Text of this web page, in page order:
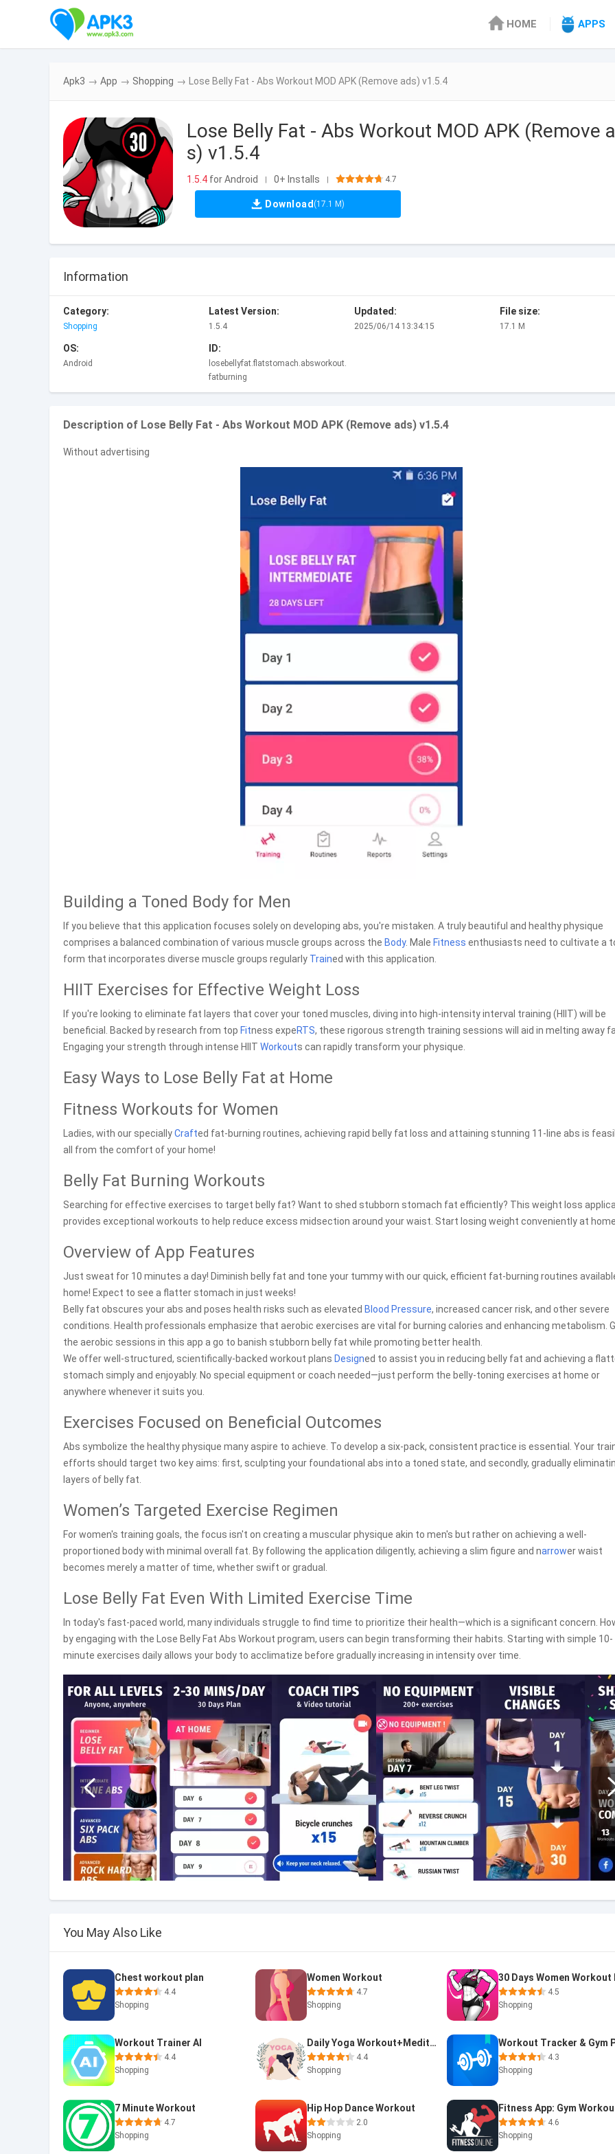
HOME APPS
Apk3 → App → Shopping → Lose Belly Fat - Abs Workout MOD APK (Remove ads) v1.5.4
Lose Belly Fat - Abs Workout MOD APK (Remove
s) v1.5.4
1.5.4 for Android | 0+ Installs | 4.7
Download (17.1 M)
Information
Category:
Shopping
Latest Version:
1.5.4
Updated:
2025/06/14 13:34:15
File size:
17.1 M
OS:
Android
ID:
losebellyfat.flatstomach.absworkout.
fatburning
Description of Lose Belly Fat - Abs Workout MOD APK (Remove ads) v1.5.4
Without advertising
Building a Toned Body for Men
If you believe that this application focuses solely on developing abs, you're mistaken. A truly beautiful and healthy physique
comprises a balanced combination of various muscle groups across the Body. Male Fitness enthusiasts need to cultivate a
form that incorporates diverse muscle groups regularly Trained with this application.
HIIT Exercises for Effective Weight Loss
If you're looking to eliminate fat layers that cover your toned muscles, diving into high-intensity interval training (HIIT) will be
beneficial. Backed by research from top Fitness expeRTS, these rigorous strength training sessions will aid in melting away
Engaging your strength through intense HIIT Workouts can rapidly transform your physique.
Easy Ways to Lose Belly Fat at Home
Fitness Workouts for Women
Ladies, with our speciallyCrafted fat-burning routines, achieving rapid belly fat loss and attaining stunning 11-line abs is
all from the comfort of your home!
Belly Fat Burning Workouts
Searching for effective exercises to target belly fat? Want to shed stubborn stomach fat efficiently? This weight loss
provides exceptional workouts to help reduce excess midsection around your waist. Start losing weight conveniently at
Overview of App Features
Just sweat for 10 minutes a day! Diminish belly fat and tone your tummy with our quick, efficient fat-burning routines
home! Expect to see a flatter stomach in just weeks!
Belly fat obscures your abs and poses health risks such as elevated Blood Pressure, increased cancer risk, and other severe
conditions. Health professionals emphasize that aerobic exercises are vital for burning calories and enhancing metabolism.
the aerobic sessions in this app a go to banish stubborn belly fat while promoting better health.
We offer well-structured, scientifically-backed workout plans Designed to assist you in reducing belly fat and achieving a
stomach simply and enjoyably. No special equipment or coach needed—just perform the belly-toning exercises at home or
anywhere whenever it suits you.
Exercises Focused on Beneficial Outcomes
Abs symbolize the healthy physique many aspire to achieve. To develop a six-pack, consistent practice is essential. Your
efforts should target two key aims: first, sculpting your foundational abs into a toned state, and secondly, gradually
layers of belly fat.
Women’s Targeted Exercise Regimen
For women's training goals, the focus isn't on creating a muscular physique akin to men's but rather on achieving a well-
proportioned body with minimal overall fat. By following the application diligently, achieving a slim figure and narrower waist
becomes merely a matter of time, whether swift or gradual.
Lose Belly Fat Even With Limited Exercise Time
In today's fast-paced world, many individuals struggle to find time to prioritize their health—which is a significant concern.
by engaging with the Lose Belly Fat Abs Workout program, users can begin transforming their habits. Starting with simple 10-
minute exercises daily allows your body to acclimatize before gradually increasing in intensity over time.
You May Also Like
Chest workout plan
4.4
Shopping
Women Workout
4.7
Shopping
4.5
Shopping
Workout Trainer AI
4.4
Shopping
Daily Yoga Workout+Meditation
4.4
Shopping
4.3
Shopping
7 Minute Workout
4.7
Shopping
Hip Hop Dance Workout
2.0
Shopping
4.6
Shopping